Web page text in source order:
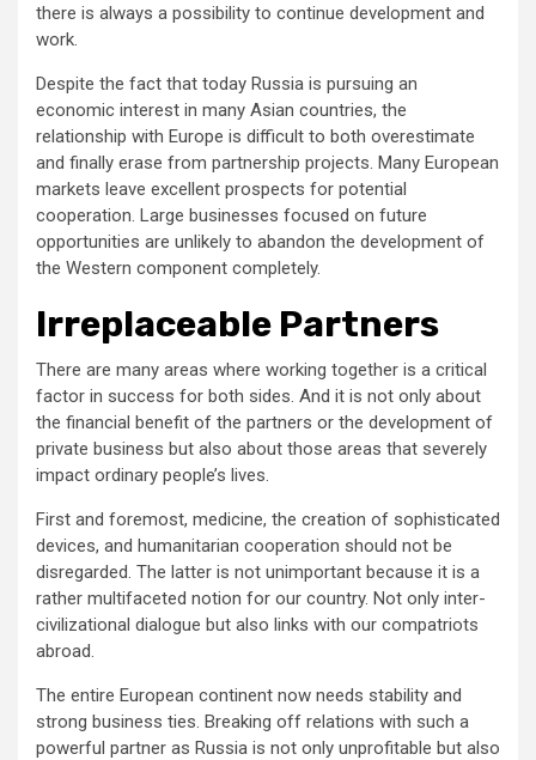
there is always a possibility to continue development and
work.
Despite the fact that today Russia is pursuing an
economic interest in many Asian countries, the
relationship with Europe is difficult to both overestimate
and finally erase from partnership projects. Many European
markets leave excellent prospects for potential
cooperation. Large businesses focused on future
opportunities are unlikely to abandon the development of
the Western component completely.
Irreplaceable Partners
There are many areas where working together is a critical
factor in success for both sides. And it is not only about
the financial benefit of the partners or the development of
private business but also about those areas that severely
impact ordinary people’s lives.
First and foremost, medicine, the creation of sophisticated
devices, and humanitarian cooperation should not be
disregarded. The latter is not unimportant because it is a
rather multifaceted notion for our country. Not only inter-
civilizational dialogue but also links with our compatriots
abroad.
The entire European continent now needs stability and
strong business ties. Breaking off relations with such a
powerful partner as Russia is not only unprofitable but also